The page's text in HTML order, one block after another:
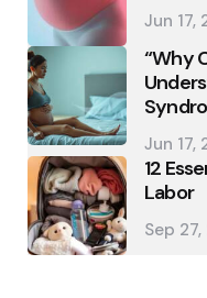
Jun 17,
“Why
Jun 17,
12
Labor
Sep